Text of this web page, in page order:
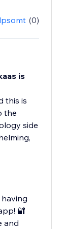
(0)
is
this is
the
side
🔐
and